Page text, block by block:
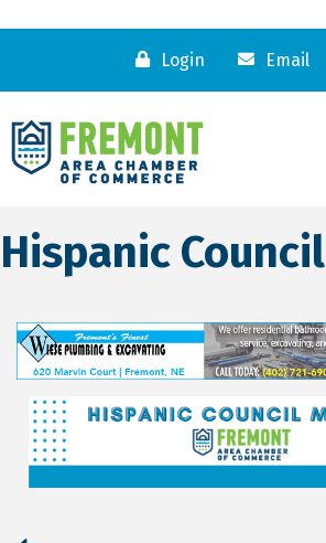
Login Email
Hispanic Council